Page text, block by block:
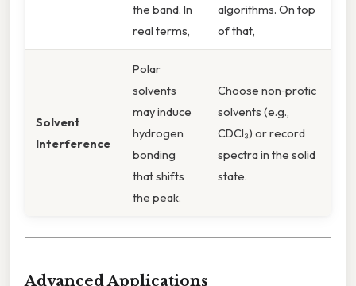
the band. In
real terms,
algorithms. On top
of that,
Solvent
Interference
Polar
solvents
may induce
hydrogen
bonding
that shifts
the peak.
Choose non‑protic
solvents (e.g.,
CDCl₃) or record
spectra in the solid
state.
Advanced Applications